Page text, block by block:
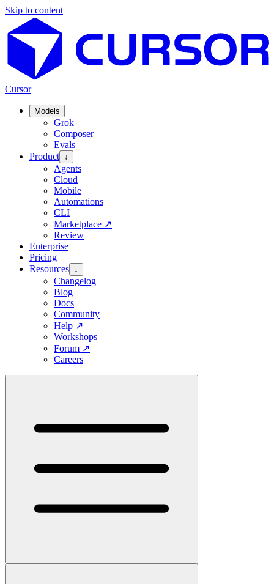
Skip to content
Cursor
Models
Grok
Composer
Evals
Product ↓
Agents
Cloud
Mobile
Automations
CLI
Marketplace ↗
Review
Enterprise
Pricing
Resources ↓
Changelog
Blog
Docs
Community
Help ↗
Workshops
Forum ↗
Careers